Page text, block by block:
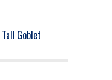
Goblet